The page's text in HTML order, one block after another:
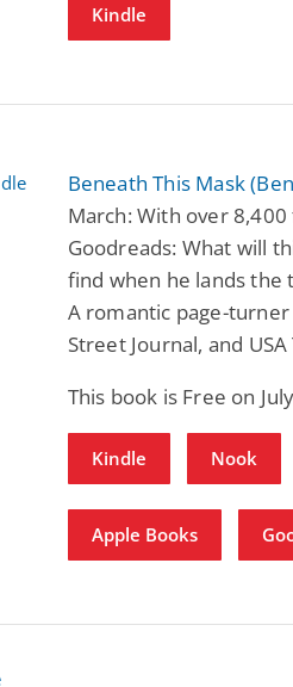
Kindle
Beneath This Mask
March: With over
Goodreads: What will
find when he lands the
A romantic page-
Street Journal, and
This book is Free on
Kindle Nook
Apple Books